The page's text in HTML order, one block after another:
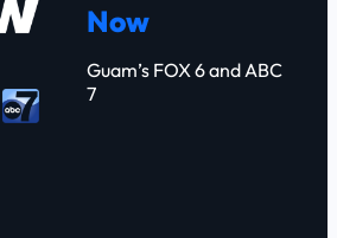
Now
Guam’s FOX 6 and ABC
7